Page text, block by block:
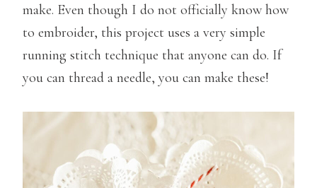
make. Even though I do not officially know how
to embroider, this project uses a very simple
running stitch technique that anyone can do. If
you can thread a needle, you can make these!